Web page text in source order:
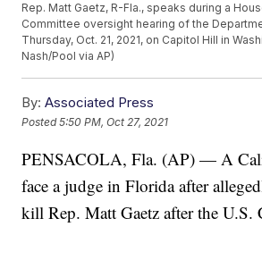
Rep. Matt Gaetz, R-Fla., speaks during a
Committee oversight hearing of the
Thursday, Oct. 21, 2021, on Capitol Hill in
Nash/Pool via AP)
By: Associated Press
Posted5:50 PM, Oct 27, 2021
PENSACOLA, Fla. (AP) — A
face a judge in Florida after
kill Rep. Matt Gaetz after the U.S.